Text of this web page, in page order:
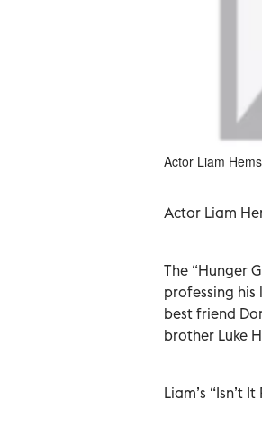
Actor Liam
Actor Liam
The “Hunger
professing
best friend
brother Luke
Liam’s “Isn’t